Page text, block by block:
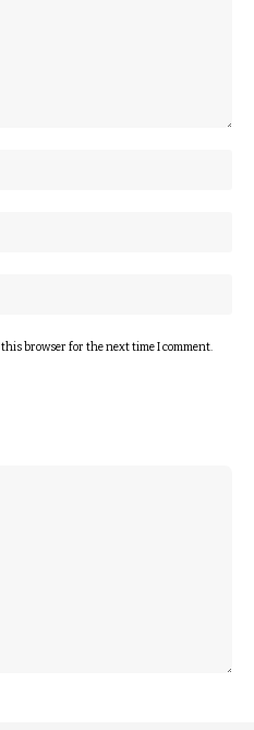
this browser for the next time I comment.